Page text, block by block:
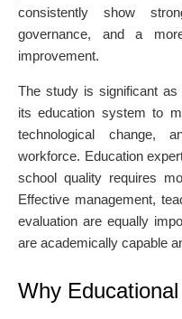
consistently show
governance, and a
improvement.
The study is significant as
its education system to
technological change,
workforce. Education
school quality requires
Effective management,
evaluation are equally
are academically capable
Why